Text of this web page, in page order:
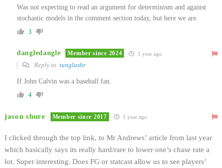
Was not expecting to read an argument for determinism and against
stochastic models in the comment section today, but here we are.
3
dangledangle Member since 2024 1 year ago
Reply to tunglashr
If John Calvin was a baseball fan.
4
jason shure Member since 2017 1 year ago
I clicked through the top link, to Mr Andrews’ article from last year
which basically says its really hard/rare to lower one’s chase rate a
lot. Super interesting. Does FG or statcast allow us to see players’